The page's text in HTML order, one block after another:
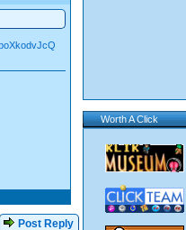
Post Reply
Worth A Click